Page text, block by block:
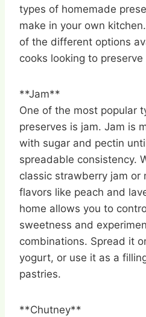
types of homemade
make in your own
of the different options
cooks looking to
**Jam**
One of the most popular
preserves is jam. Jam is
with sugar and pectin
spreadable consistency.
classic strawberry jam or
flavors like peach and
home allows you to
sweetness and
combinations. Spread it
yogurt, or use it as a
pastries.
**Chutney**